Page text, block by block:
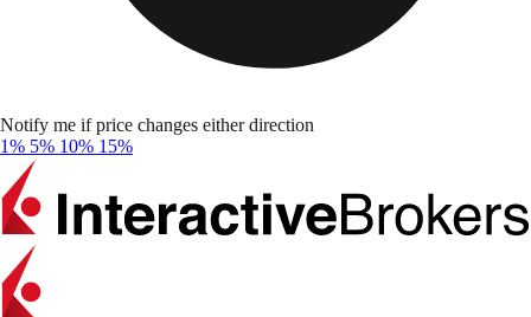
Notify me if price changes either direction
1% 5% 10% 15%